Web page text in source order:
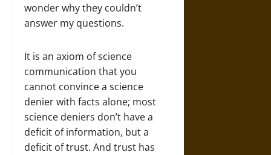
wonder why they couldn’t
answer my questions.
It is an axiom of science
communication that you
cannot convince a science
denier with facts alone; most
science deniers don’t have a
deficit of information, but a
deficit of trust. And trust has